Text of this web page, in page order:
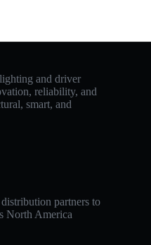
and driver
reliability, and
smart, and
partners to
North America